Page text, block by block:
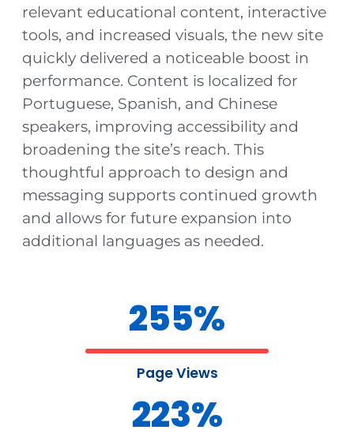
relevant educational content, interactive
tools, and increased visuals, the new site
quickly delivered a noticeable boost in
performance. Content is localized for
Portuguese, Spanish, and Chinese
speakers, improving accessibility and
broadening the site’s reach. This
thoughtful approach to design and
messaging supports continued growth
and allows for future expansion into
additional languages as needed.
255%
Page Views
223%